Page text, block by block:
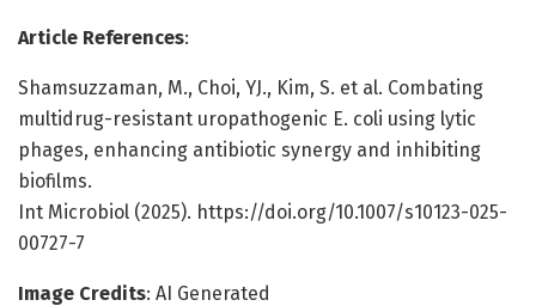
Article References:
Shamsuzzaman, M., Choi, YJ., Kim, S. et al. Combating
multidrug-resistant uropathogenic E. coli using lytic
phages, enhancing antibiotic synergy and inhibiting
biofilms.
Int Microbiol (2025). https://doi.org/10.1007/s10123-025-
00727-7
Image Credits: AI Generated